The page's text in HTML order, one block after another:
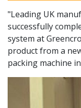
"Leading UK
successfully
system at
product from a
packing machine